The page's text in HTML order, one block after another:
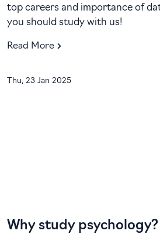
top careers and importance of
you should study with us!
Read More
Why study
Thu, 23 Jan 2025